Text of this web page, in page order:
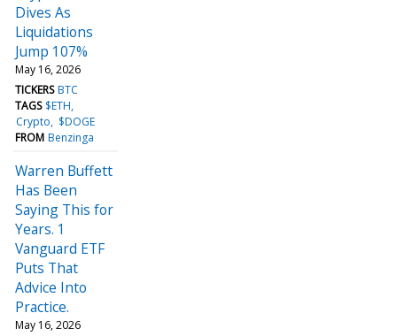
Dives As
Liquidations
Jump 107%
May 16, 2026
TICKERS BTC
TAGS $ETH
Crypto
$DOGE
FROM Benzinga
Warren Buffett
Has Been
Saying This for
Years. 1
Vanguard ETF
Puts That
Advice Into
Practice.
May 16, 2026